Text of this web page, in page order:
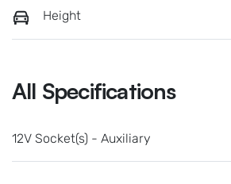
Height
All Specifications
12V Socket(s) - Auxiliary